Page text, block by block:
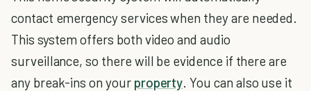
contact emergency services when they are needed.
This system offers both video and audio
surveillance, so there will be evidence if there are
any break-ins on your property. You can also use it